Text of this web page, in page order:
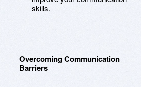
skills.
Overcoming Communication
Barriers